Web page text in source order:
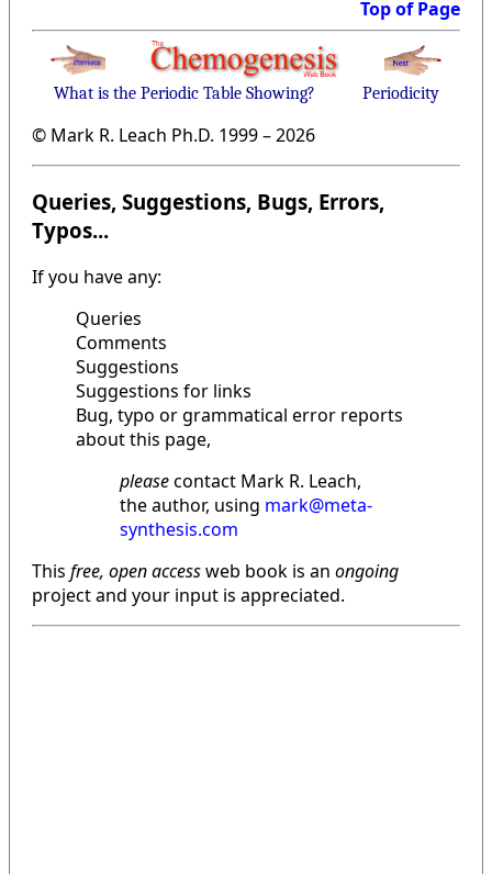
Top of Page
What is the Periodic Table Showing? Periodicity
© Mark R. Leach Ph.D. 1999 –2026
Queries, Suggestions, Bugs, Errors,
Typos...
If you have any:
Queries
Comments
Suggestions
Suggestions for links
Bug, typo or grammatical error reports
about this page,
pleasecontact Mark R. Leach,
the author, using mark@meta-
synthesis.com
This free, open accessweb book is an ongoing
project and your input is appreciated.